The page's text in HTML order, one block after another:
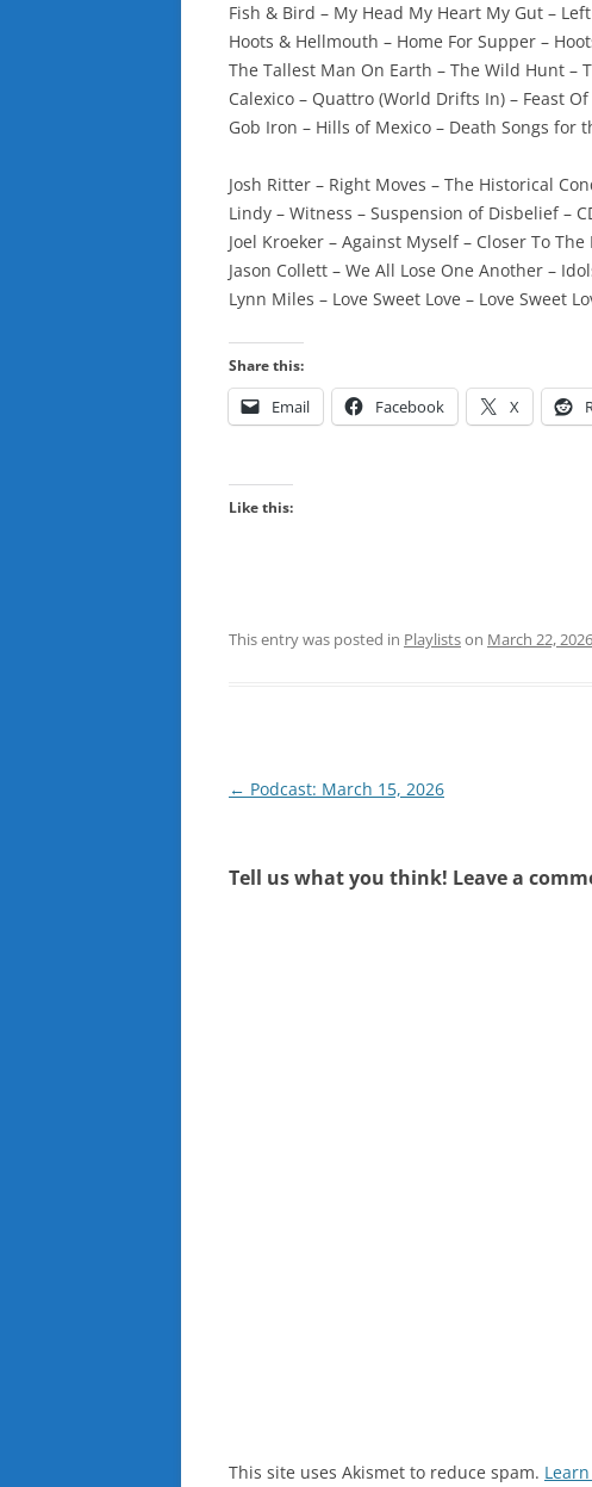
Fish & Bird – My Head My Heart My Gut –
Hoots & Hellmouth – Home For Supper –
The Tallest Man On Earth – The Wild Hunt –
Calexico – Quattro (World Drifts In) – Feast
Gob Iron – Hills of Mexico – Death Songs for
Josh Ritter – Right Moves – The Historical
Lindy – Witness – Suspension of Disbelief –
Joel Kroeker – Against Myself – Closer To The
Jason Collett – We All Lose One Another –
Lynn Miles – Love Sweet Love – Love Sweet
Share this:
Email Facebook X
Like this:
This entry was posted in Playlistson March 22, 2026
Post
← Podcast: March 15, 2026
Tell us what you think! Leave a
This site uses Akismet to reduce spam.